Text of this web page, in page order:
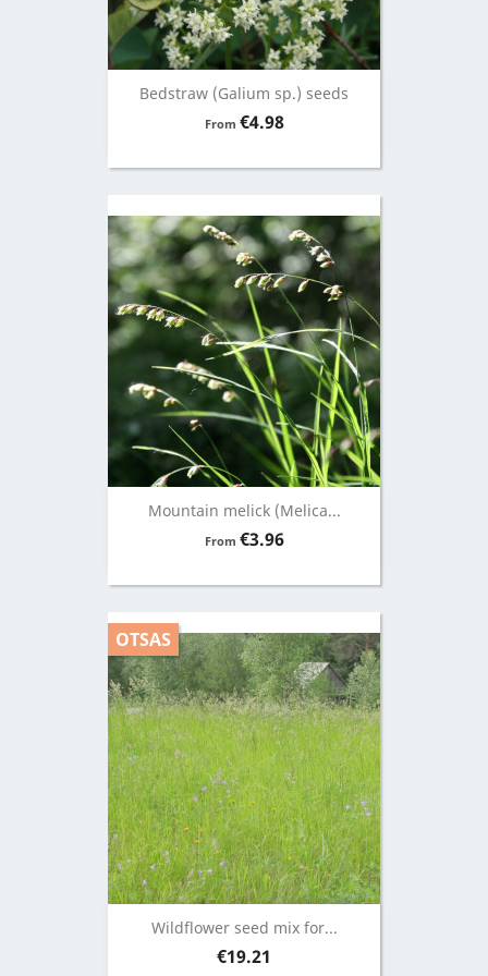
Bedstraw (Galium sp.) seeds
From Price
€4.98
Mountain melick (Melica...
From Price
€3.96
Wildflower seed mix for...
Price
€19.21
OTSAS